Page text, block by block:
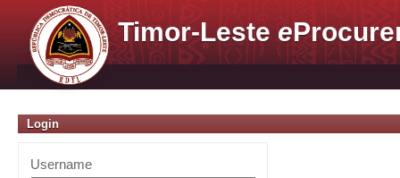
Timor-Lestee
Login
Username